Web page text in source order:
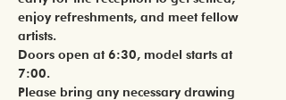
enjoy refreshments, and meet fellow
artists.
Doors open at 6:30, model starts at
7:00.
Please bring any necessary drawing